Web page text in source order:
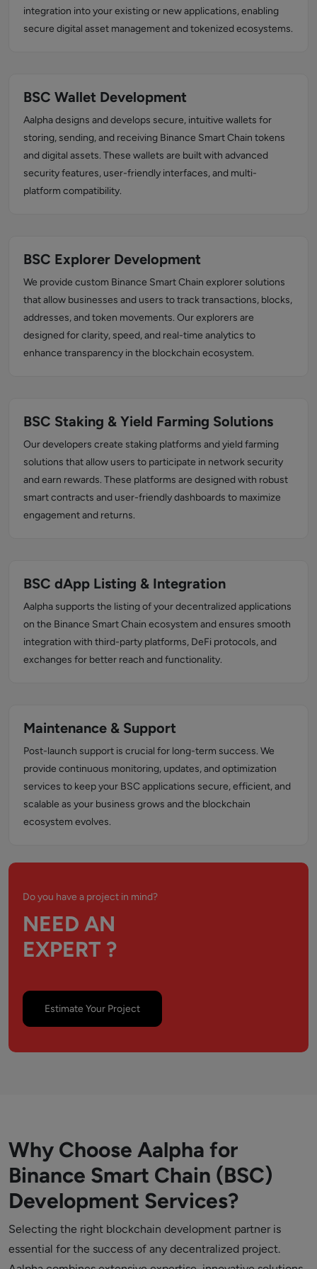
integration into your existing or new applications, enabling
secure digital asset management and tokenized ecosystems.
BSC Wallet Development
Aalpha designs and develops secure, intuitive wallets for
storing, sending, and receiving Binance Smart Chain tokens
and digital assets. These wallets are built with advanced
security features, user-friendly interfaces, and multi-
platform compatibility.
BSC Explorer Development
We provide custom Binance Smart Chain explorer solutions
that allow businesses and users to track transactions, blocks,
addresses, and token movements. Our explorers are
designed for clarity, speed, and real-time analytics to
enhance transparency in the blockchain ecosystem.
BSC Staking & Yield Farming Solutions
Our developers create staking platforms and yield farming
solutions that allow users to participate in network security
and earn rewards. These platforms are designed with robust
smart contracts and user-friendly dashboards to maximize
engagement and returns.
BSC dApp Listing & Integration
Aalpha supports the listing of your decentralized applications
on the Binance Smart Chain ecosystem and ensures smooth
integration with third-party platforms, DeFi protocols, and
exchanges for better reach and functionality.
Maintenance & Support
Post-launch support is crucial for long-term success. We
provide continuous monitoring, updates, and optimization
services to keep your BSC applications secure, efficient, and
scalable as your business grows and the blockchain
ecosystem evolves.
Do you have a project in mind?
NEED AN
EXPERT ?
Estimate Your Project
Why Choose Aalpha for
Binance Smart Chain (BSC)
Development Services?
Selecting the right blockchain development partner is
essential for the success of any decentralized project.